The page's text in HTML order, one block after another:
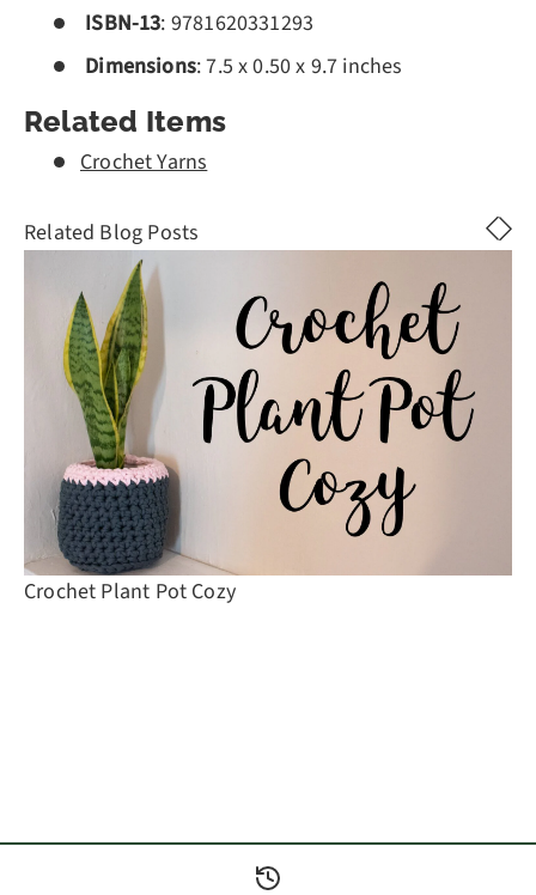
ISBN-13: 9781620331293
Dimensions:7.5 x 0.50 x 9.7 inches
Related Items
Crochet Yarns
Related Blog Posts
Crochet Plant Pot Cozy